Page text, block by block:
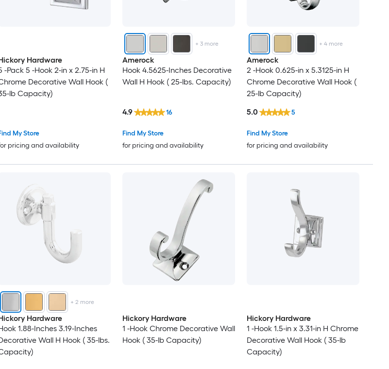
Hardware
-Pack 5 -Hook 2-in x 2.75-in H
Decorative Wall Hook (
lb Capacity)
My Store
pricing and availability
+ 3more
Amerock
Hook 4.5625-Inches Decorative
Wall H Hook ( 25-lbs. Capacity)
Find My Store
for pricing and availability
4.9 16
+4 more
Amerock
2 -Hook 0.625-in x 5.3125-in H
Chrome Decorative Wall Hook (
25-lb Capacity)
Find My Store
for pricing and availability
5.0 5
+2 more
Hardware
1.88-Inches 3.19-Inches
Wall H Hook ( 35-lbs.
Hickory Hardware
1 -Hook Chrome Decorative Wall
Hook ( 35-lb Capacity)
Hickory Hardware
1 -Hook 1.5-in x 3.31-in H Chrome
Decorative Wall Hook ( 35-lb
Capacity)